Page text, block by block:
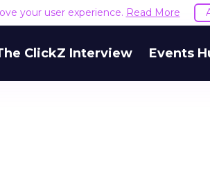
your user experience. Read More
ClickZ Interview Events